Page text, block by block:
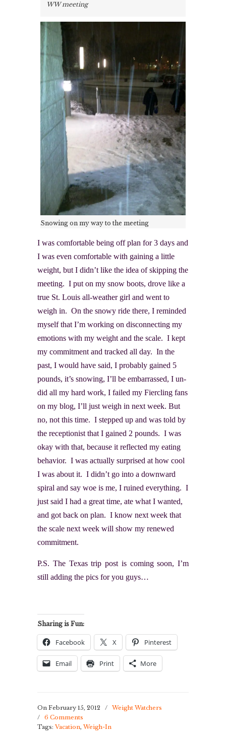
WW meeting
Snowing on my way to the meeting
I was comfortable being off plan for 3 days and
I was even comfortable with gaining a little
weight, but I didn’t like the idea of skipping the
meeting. I put on my snow boots, drove like a
true St. Louis all-weather girl and went to
weigh in. On the snowy ride there, I reminded
myself that I’m working on disconnecting my
emotions with my weight and the scale. I kept
my commitment and tracked all day. In the
past, I would have said, I probably gained 5
pounds, it’s snowing, I’ll be embarrassed, I un-
did all my hard work, I failed my Fiercling fans
on my blog, I’ll just weigh in next week. But
no, not this time. I stepped up and was told by
the receptionist that I gained 2 pounds. I was
okay with that, because it reflected my eating
behavior. I was actually surprised at how cool
I was about it. I didn’t go into a downward
spiral and say woe is me, I ruined everything. I
just said I had a great time, ate what I wanted,
and got back on plan. I know next week that
the scale next week will show my renewed
commitment.
P.S. The Texas trip post is coming soon, I’m
still adding the pics for you guys…
Sharing is Fun:
Facebook X Pinterest
Email Print More
On February 15, 2012 /
Weight Watchers
/ 6 Comments
Tags: Vacation, Weigh-In